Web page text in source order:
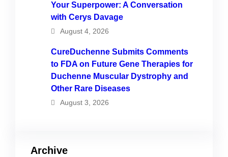
Your Superpower: A Conversation
with Cerys Davage
August 4, 2026
CureDuchenne Submits Comments
to FDA on Future Gene Therapies for
Duchenne Muscular Dystrophy and
Other Rare Diseases
August 3, 2026
Archive